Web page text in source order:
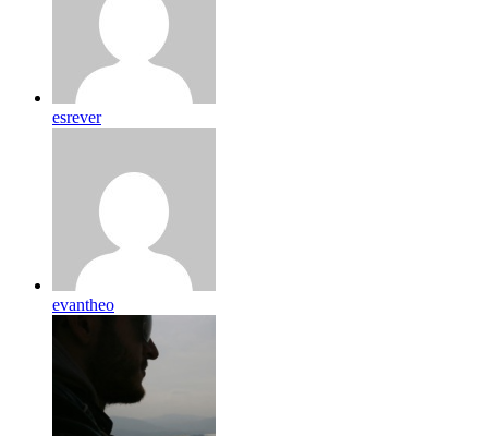
esrever
evantheo